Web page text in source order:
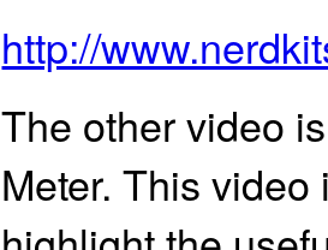
http://
The other video
Meter. This